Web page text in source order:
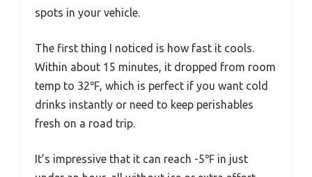
spots in your vehicle.
The first thing I noticed is how fast it cools.
Within about 15 minutes, it dropped from room
temp to 32℉, which is perfect if you want cold
drinks instantly or need to keep perishables
fresh on a road trip.
It’s impressive that it can reach -5℉ in just